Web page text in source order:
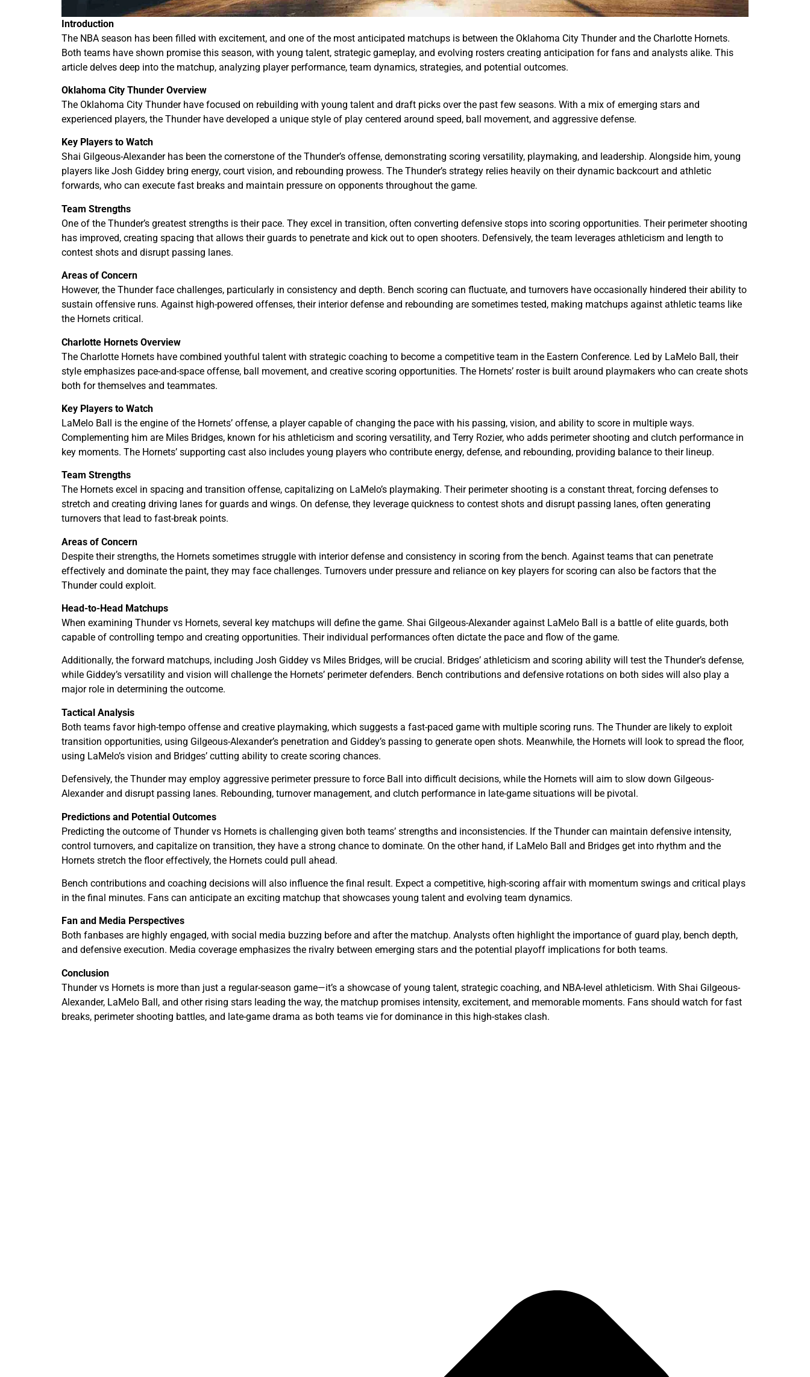
Introduction
The NBA season has been filled with excitement, and one of the most anticipated matchups is between the Oklahoma City Thunder and the Charlotte Hornets.
Both teams have shown promise this season, with young talent, strategic gameplay, and evolving rosters creating anticipation for fans and analysts alike. This
article delves deep into the matchup, analyzing player performance, team dynamics, strategies, and potential outcomes.
Oklahoma City Thunder Overview
The Oklahoma City Thunder have focused on rebuilding with young talent and draft picks over the past few seasons. With a mix of emerging stars and
experienced players, the Thunder have developed a unique style of play centered around speed, ball movement, and aggressive defense.
Key Players to Watch
Shai Gilgeous-Alexander has been the cornerstone of the Thunder’s offense, demonstrating scoring versatility, playmaking, and leadership. Alongside him, young
players like Josh Giddey bring energy, court vision, and rebounding prowess. The Thunder’s strategy relies heavily on their dynamic backcourt and athletic
forwards, who can execute fast breaks and maintain pressure on opponents throughout the game.
Team Strengths
One of the Thunder’s greatest strengths is their pace. They excel in transition, often converting defensive stops into scoring opportunities. Their perimeter shooting
has improved, creating spacing that allows their guards to penetrate and kick out to open shooters. Defensively, the team leverages athleticism and length to
contest shots and disrupt passing lanes.
Areas of Concern
However, the Thunder face challenges, particularly in consistency and depth. Bench scoring can fluctuate, and turnovers have occasionally hindered their ability to
sustain offensive runs. Against high-powered offenses, their interior defense and rebounding are sometimes tested, making matchups against athletic teams like
the Hornets critical.
Charlotte Hornets Overview
The Charlotte Hornets have combined youthful talent with strategic coaching to become a competitive team in the Eastern Conference. Led by LaMelo Ball, their
style emphasizes pace-and-space offense, ball movement, and creative scoring opportunities. The Hornets’ roster is built around playmakers who can create shots
both for themselves and teammates.
Key Players to Watch
LaMelo Ball is the engine of the Hornets’ offense, a player capable of changing the pace with his passing, vision, and ability to score in multiple ways.
Complementing him are Miles Bridges, known for his athleticism and scoring versatility, and Terry Rozier, who adds perimeter shooting and clutch performance in
key moments. The Hornets’ supporting cast also includes young players who contribute energy, defense, and rebounding, providing balance to their lineup.
Team Strengths
The Hornets excel in spacing and transition offense, capitalizing on LaMelo’s playmaking. Their perimeter shooting is a constant threat, forcing defenses to
stretch and creating driving lanes for guards and wings. On defense, they leverage quickness to contest shots and disrupt passing lanes, often generating
turnovers that lead to fast-break points.
Areas of Concern
Despite their strengths, the Hornets sometimes struggle with interior defense and consistency in scoring from the bench. Against teams that can penetrate
effectively and dominate the paint, they may face challenges. Turnovers under pressure and reliance on key players for scoring can also be factors that the
Thunder could exploit.
Head-to-Head Matchups
When examining Thunder vs Hornets, several key matchups will define the game. Shai Gilgeous-Alexander against LaMelo Ball is a battle of elite guards, both
capable of controlling tempo and creating opportunities. Their individual performances often dictate the pace and flow of the game.
Additionally, the forward matchups, including Josh Giddey vs Miles Bridges, will be crucial. Bridges’ athleticism and scoring ability will test the Thunder’s defense,
while Giddey’s versatility and vision will challenge the Hornets’ perimeter defenders. Bench contributions and defensive rotations on both sides will also play a
major role in determining the outcome.
Tactical Analysis
Both teams favor high-tempo offense and creative playmaking, which suggests a fast-paced game with multiple scoring runs. The Thunder are likely to exploit
transition opportunities, using Gilgeous-Alexander’s penetration and Giddey’s passing to generate open shots. Meanwhile, the Hornets will look to spread the floor,
using LaMelo’s vision and Bridges’ cutting ability to create scoring chances.
Defensively, the Thunder may employ aggressive perimeter pressure to force Ball into difficult decisions, while the Hornets will aim to slow down Gilgeous-
Alexander and disrupt passing lanes. Rebounding, turnover management, and clutch performance in late-game situations will be pivotal.
Predictions and Potential Outcomes
Predicting the outcome of Thunder vs Hornets is challenging given both teams’ strengths and inconsistencies. If the Thunder can maintain defensive intensity,
control turnovers, and capitalize on transition, they have a strong chance to dominate. On the other hand, if LaMelo Ball and Bridges get into rhythm and the
Hornets stretch the floor effectively, the Hornets could pull ahead.
Bench contributions and coaching decisions will also influence the final result. Expect a competitive, high-scoring affair with momentum swings and critical plays
in the final minutes. Fans can anticipate an exciting matchup that showcases young talent and evolving team dynamics.
Fan and Media Perspectives
Both fanbases are highly engaged, with social media buzzing before and after the matchup. Analysts often highlight the importance of guard play, bench depth,
and defensive execution. Media coverage emphasizes the rivalry between emerging stars and the potential playoff implications for both teams.
Conclusion
Thunder vs Hornets is more than just a regular-season game—it’s a showcase of young talent, strategic coaching, and NBA-level athleticism. With Shai Gilgeous-
Alexander, LaMelo Ball, and other rising stars leading the way, the matchup promises intensity, excitement, and memorable moments. Fans should watch for fast
breaks, perimeter shooting battles, and late-game drama as both teams vie for dominance in this high-stakes clash.